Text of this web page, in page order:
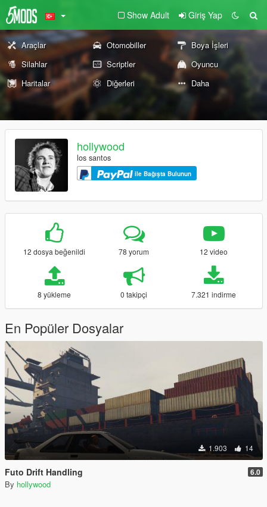
Show Adult Giriş Yap
Araçlar Otomobiller
Boya İşleri
Silahlar
Scriptler
Oyuncu
Haritalar
Diğerleri Daha
hollywood
los santos
ile Bağışta Bulunun
12 dosya beğenildi 78 yorum 12 video
8 yükleme 0 takipçi 7.321 indirme
En Popüler Dosyalar
1.903 14
Futo Drift Handling 6.0
By hollywood